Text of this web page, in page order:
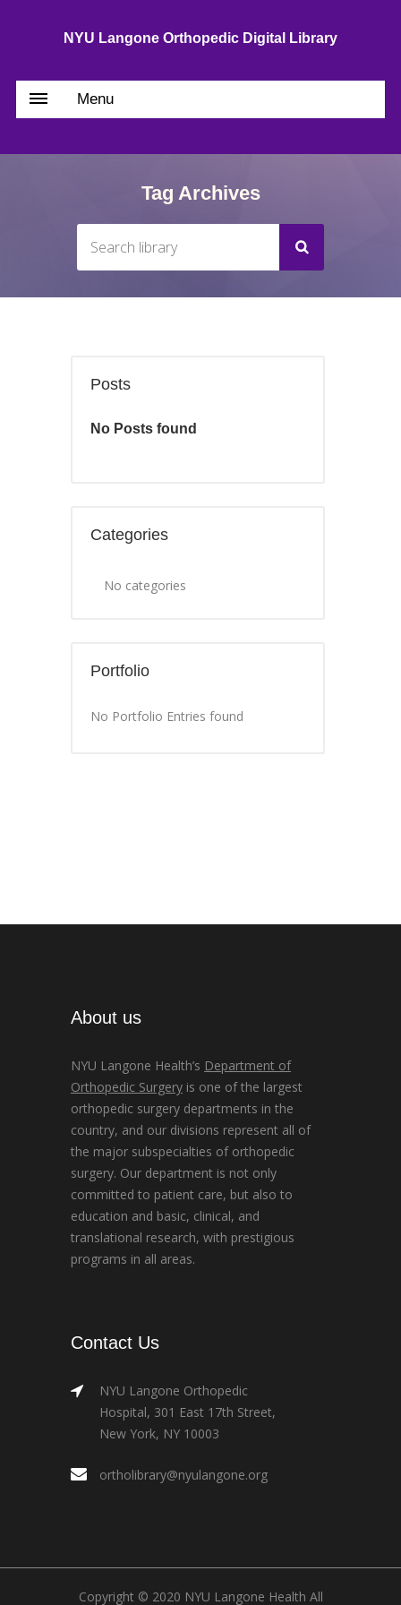
NYU Langone Orthopedic Digital Library
Menu
Tag Archives
Posts
No Posts found
Categories
No categories
Portfolio
No Portfolio Entries found
About us
NYU Langone Health’s Department of
Orthopedic Surgery is one of the largest
orthopedic surgery departments in the
country, and our divisions represent all of
the major subspecialties of orthopedic
surgery. Our department is not only
committed to patient care, but also to
education and basic, clinical, and
translational research, with prestigious
programs in all areas.
Contact Us
NYU Langone Orthopedic
Hospital, 301 East 17th Street,
New York, NY 10003
ortholibrary@nyulangone.org
Copyright © 2020 NYU Langone Health All